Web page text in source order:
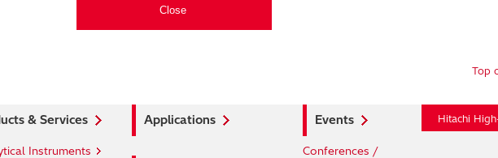
Top
Hitachi
& Services Applications Events
Instruments
Conferences /